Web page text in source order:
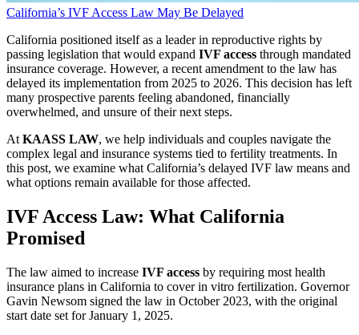
California’s IVF Access Law May Be Delayed
California positioned itself as a leader in reproductive rights by
passing legislation that would expand IVF access through mandated
insurance coverage. However, a recent amendment to the law has
delayed its implementation from 2025 to 2026. This decision has left
many prospective parents feeling abandoned, financially
overwhelmed, and unsure of their next steps.
AtKAASS LAW, we help individuals and couples navigate the
complex legal and insurance systems tied to fertility treatments. In
this post, we examine what California’s delayed IVF law means and
what options remain available for those affected.
IVF Access Law: What California
Promised
The law aimed to increase IVF access by requiring most health
insurance plans in California to cover in vitro fertilization. Governor
Gavin Newsom signed the law in October 2023, with the original
start date set for January 1, 2025.